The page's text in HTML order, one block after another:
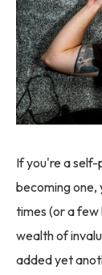
If you're a self-
becoming
times (or a few
wealth of
added yet